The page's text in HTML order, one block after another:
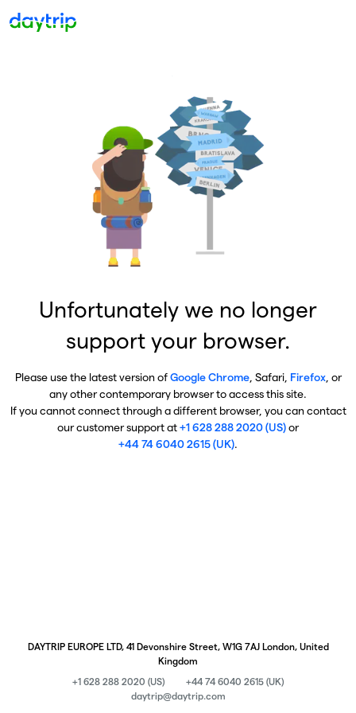
Unfortunately we no longer
support your browser.
Please use the latest version ofGoogle Chrome, Safari, Firefox, or
any other contemporary browser to access this site.
If you cannot connect through a different browser, you can contact
our customer support at+1 628 288 2020 (US)or
+44 74 6040 2615 (UK).
DAYTRIP EUROPE LTD, 41 Devonshire Street, W1G 7AJ London, United
Kingdom
+1 628 288 2020 (US)
+44 74 6040 2615 (UK)
daytrip@daytrip.com